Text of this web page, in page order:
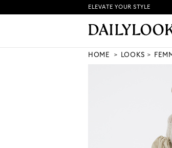
HOW IT
ELEVATE YOUR STYLE
HOME LOOKS